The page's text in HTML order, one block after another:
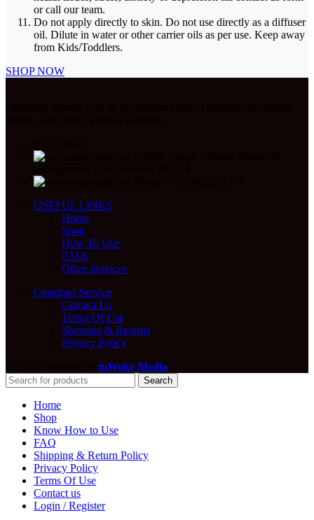
or call our team.
Do not apply directly to skin. Do not use directly as a diffuser
oil. Dilute in water or other carrier oils as per use. Keep away
from Kids/Toddlers.
SHOP NOW
USEFUL LINKS
Home
Shop
How To Use
FAQs
Other Services
Costumer Service
Contact Us
Terms Of Use
Shipping & Returns
Privacy Policy
mWoke Media
Search
Home
Shop
Know How to Use
FAQ
Shipping & Return Policy
Privacy Policy
Terms Of Use
Contact us
Login / Register